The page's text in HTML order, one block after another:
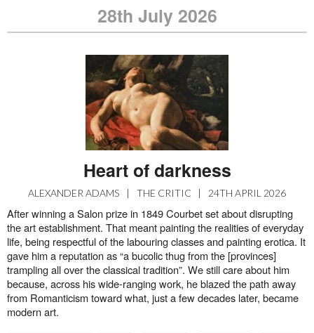
28th July 2026
Heart of darkness
ALEXANDER ADAMS | THE CRITIC | 24TH APRIL 2026
After winning a Salon prize in 1849 Courbet set about disrupting
the art establishment. That meant painting the realities of everyday
life, being respectful of the labouring classes and painting erotica. It
gave him a reputation as “a bucolic thug from the [provinces]
trampling all over the classical tradition”. We still care about him
because, across his wide-ranging work, he blazed the path away
from Romanticism toward what, just a few decades later, became
modern art.